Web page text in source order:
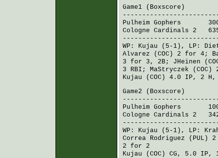
Game1 ( Boxscore )
Pulheim Gophers 300
Cologne Cardinals 2
WP:
Kujau (5-1), LP:
Alvarez (COC)
2 for 4;
3 for 3, 2B; JHeinen
3 RBI; MaStryczek (COC)
Kujau (COC)
4.0 IP, 2 H,
Game2 ( Boxscore )
Pulheim Gophers 100
Cologne Cardinals 2
WP:
Kujau (5-1), LP:
Correa Rodriguez (PUL)
2 for 2
Kujau (COC)
CG, 5.0 IP,